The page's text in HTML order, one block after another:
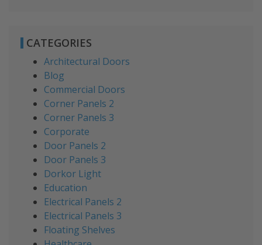
CATEGORIES
Architectural Doors
Blog
Commercial Doors
Corner Panels 2
Corner Panels 3
Corporate
Door Panels 2
Door Panels 3
Dorkor Light
Education
Electrical Panels 2
Electrical Panels 3
Floating Shelves